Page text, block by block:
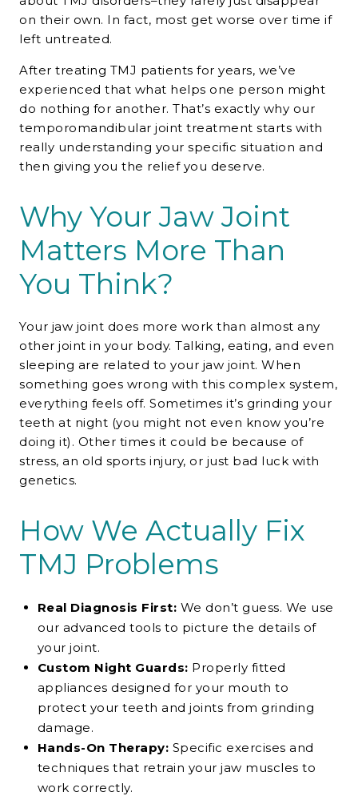
on their own. In fact, most get worse over time if
left untreated.
After treating TMJ patients for years, we’ve
experienced that what helps one person might
do nothing for another. That’s exactly why our
temporomandibular joint treatment starts with
really understanding your specific situation and
then giving you the relief you deserve.
Why Your Jaw Joint
Matters More Than
You Think?
Your jaw joint does more work than almost any
other joint in your body. Talking, eating, and even
sleeping are related to your jaw joint. When
something goes wrong with this complex system,
everything feels off. Sometimes it’s grinding your
teeth at night (you might not even know you’re
doing it). Other times it could be because of
stress, an old sports injury, or just bad luck with
genetics.
How We Actually Fix
TMJ Problems
Real Diagnosis First: We don’t guess. We use
our advanced tools to picture the details of
your joint.
Custom Night Guards: Properly fitted
appliances designed for your mouth to
protect your teeth and joints from grinding
damage.
Hands-On Therapy: Specific exercises and
techniques that retrain your jaw muscles to
work correctly.